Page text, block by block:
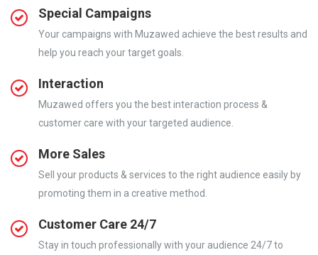
Special Campaigns
Your campaigns with Muzawed achieve the best results and
help you reach your target goals.
Interaction
Muzawed offers you the best interaction process &
customer care with your targeted audience.
More Sales
Sell your products & services to the right audience easily by
promoting them in a creative method.
Customer Care 24/7
Stay in touch professionally with your audience 24/7 to